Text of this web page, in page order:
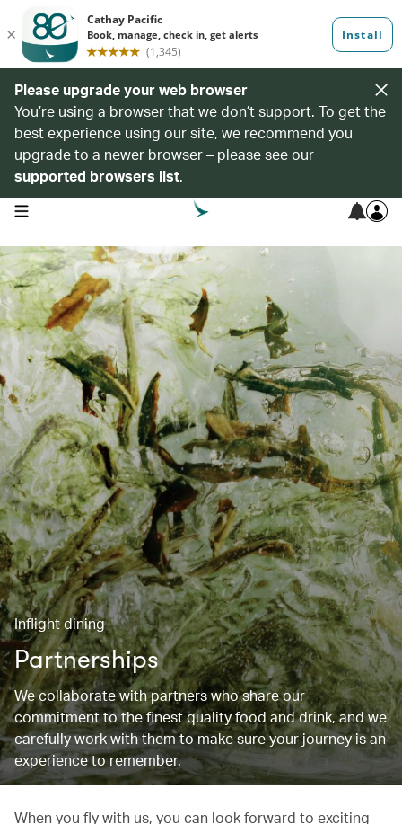
Please upgrade your web browser
You’re using a browser that we don’t support. To get the
best experience using our site, we recommend you
upgrade to a newer browser – please see our
supported browsers list.
open navigation menu
Inflight dining
Partnerships
We collaborate with partners who share our
commitment to the finest quality food and drink, and we
carefully work with them to make sure your journey is an
experience to remember.
When you fly with us, you can look forward to exciting